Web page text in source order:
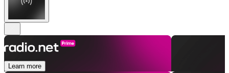
Learn more